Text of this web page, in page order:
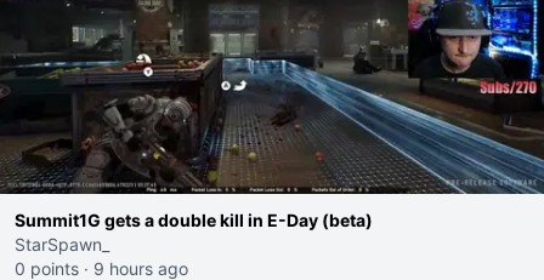
Summit1G gets a double kill in E-Day (beta)
StarSpawn_
0 points · 9 hours ago